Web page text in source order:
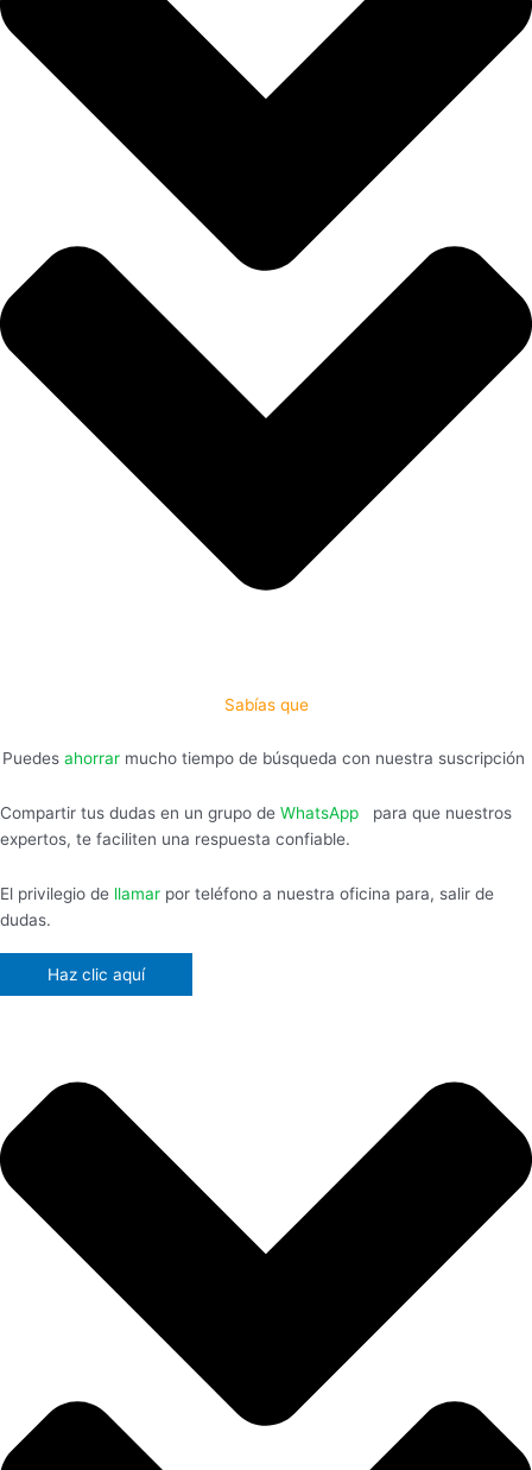
Sabías que
Puedes ahorrar mucho tiempo de búsqueda con nuestra suscripción
Compartir tus dudas en un grupo de WhatsApp
para que nuestros
expertos, te faciliten una respuesta confiable.
El privilegio de llamar por teléfono a nuestra oficina para, salir de
dudas.
Haz clic aquí